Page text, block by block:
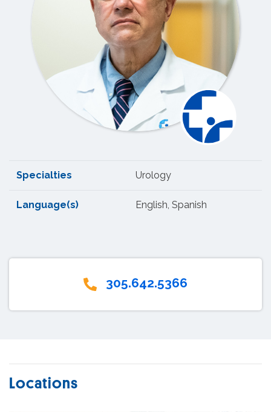
Specialties Urology
Language(s) English, Spanish
305.642.5366
Locations